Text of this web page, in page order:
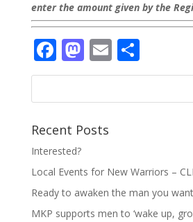
enter the amount given by the
Facebook
Mastodon
EmailShare
Recent Posts
Interested?
Local Events for New Warriors –
Ready to awaken the man you
MKP supports men to ‘wake up,